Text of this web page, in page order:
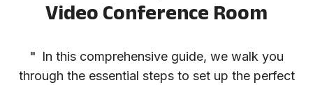
Video Conference Room
" In this comprehensive guide, we walk you
through the essential steps to set up the perfect